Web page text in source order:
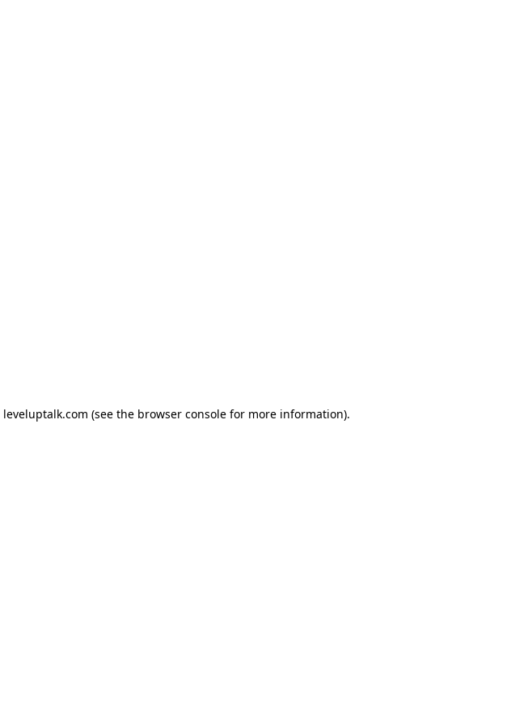
leveluptalk.com (see the browser consolefor more information).